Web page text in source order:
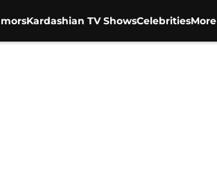
Kardashian TV ShowsCelebritiesMore